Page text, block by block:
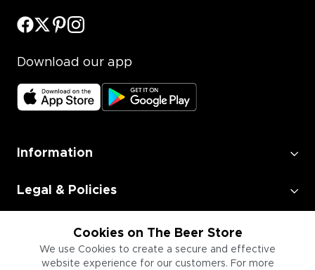
Cookies on The Beer Store
We use Cookies to create a secure and effective
website experience for our customers. For more
Download our app
Information
Legal & Policies
Employment
Information for Businesses